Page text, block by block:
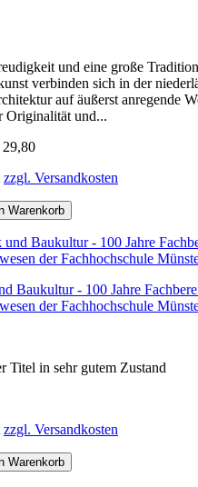
und eine große
verbinden sich in der
auf äußerst anregende
Originalität und...
zzgl. Versandkosten
Warenkorb
Baukultur - 100 Jahre
der Fachhochschule
Titel in sehr gutem Zustand
zzgl. Versandkosten
Warenkorb